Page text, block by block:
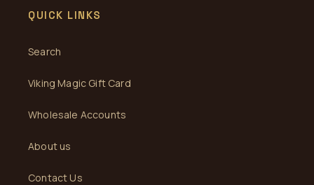
QUICK LINKS
Search
Viking Magic Gift Card
Wholesale Accounts
About us
Contact Us